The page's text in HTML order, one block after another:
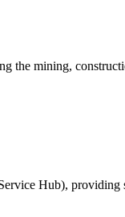
the mining,
Hub), providing